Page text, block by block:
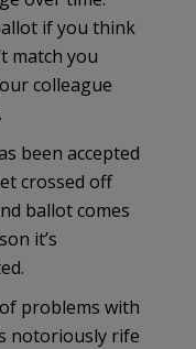
if you think
match you
colleague
been accepted
crossed off
ballot comes
it’s
problems with
notoriously rife